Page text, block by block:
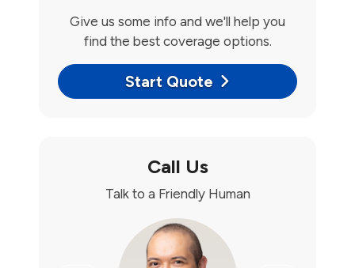
Give us some info and we'll help you
find the best coverage options.
Start Quote
Call Us
Talk to a Friendly Human